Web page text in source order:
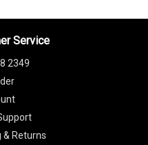
Service
2349
& Returns